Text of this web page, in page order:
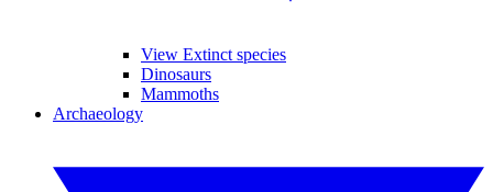
View Extinct species
Dinosaurs
Mammoths
Archaeology